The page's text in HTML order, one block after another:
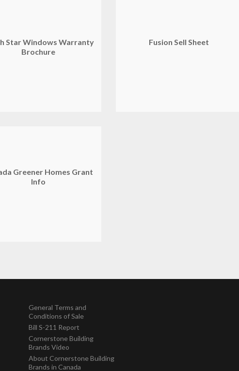
Star Windows Warranty
Brochure
Fusion Sell Sheet
Greener Homes Grant
Info
General Terms and
Conditions of Sale
Bill S-211 Report
Cornerstone Building
Brands Video
About Cornerstone Building
Brands in Canada